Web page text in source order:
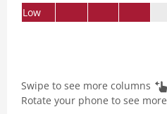
Low
Swipe to see more columns
Rotate your phone to see more